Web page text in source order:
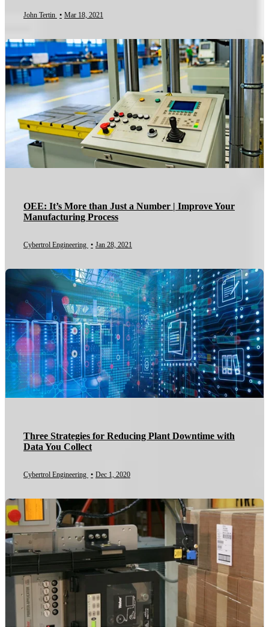
John Tertin • Mar 18, 2021
OEE: It’s More than Just a Number | Improve Your
Manufacturing Process
Cybertrol Engineering • Jan 28, 2021
Three Strategies for Reducing Plant Downtime with
Data You Collect
Cybertrol Engineering • Dec 1, 2020